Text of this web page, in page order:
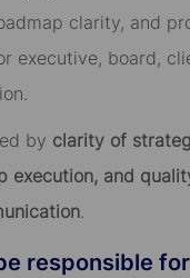
clarity, and
executive, board,
by clarity of
execution, and
.
responsible for